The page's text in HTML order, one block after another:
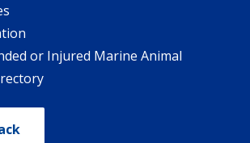
or Injured Marine Animal